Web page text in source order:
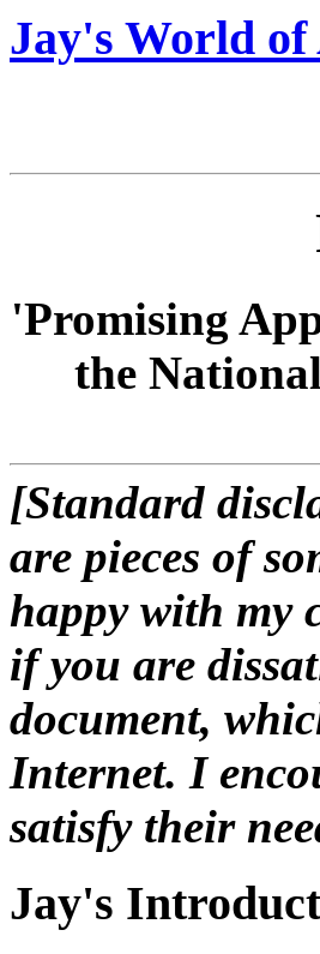
Jay's World of
'Promising
the
[Standard
are pieces of
happy with my
if you are
document,
Internet. I
satisfy their
Jay's